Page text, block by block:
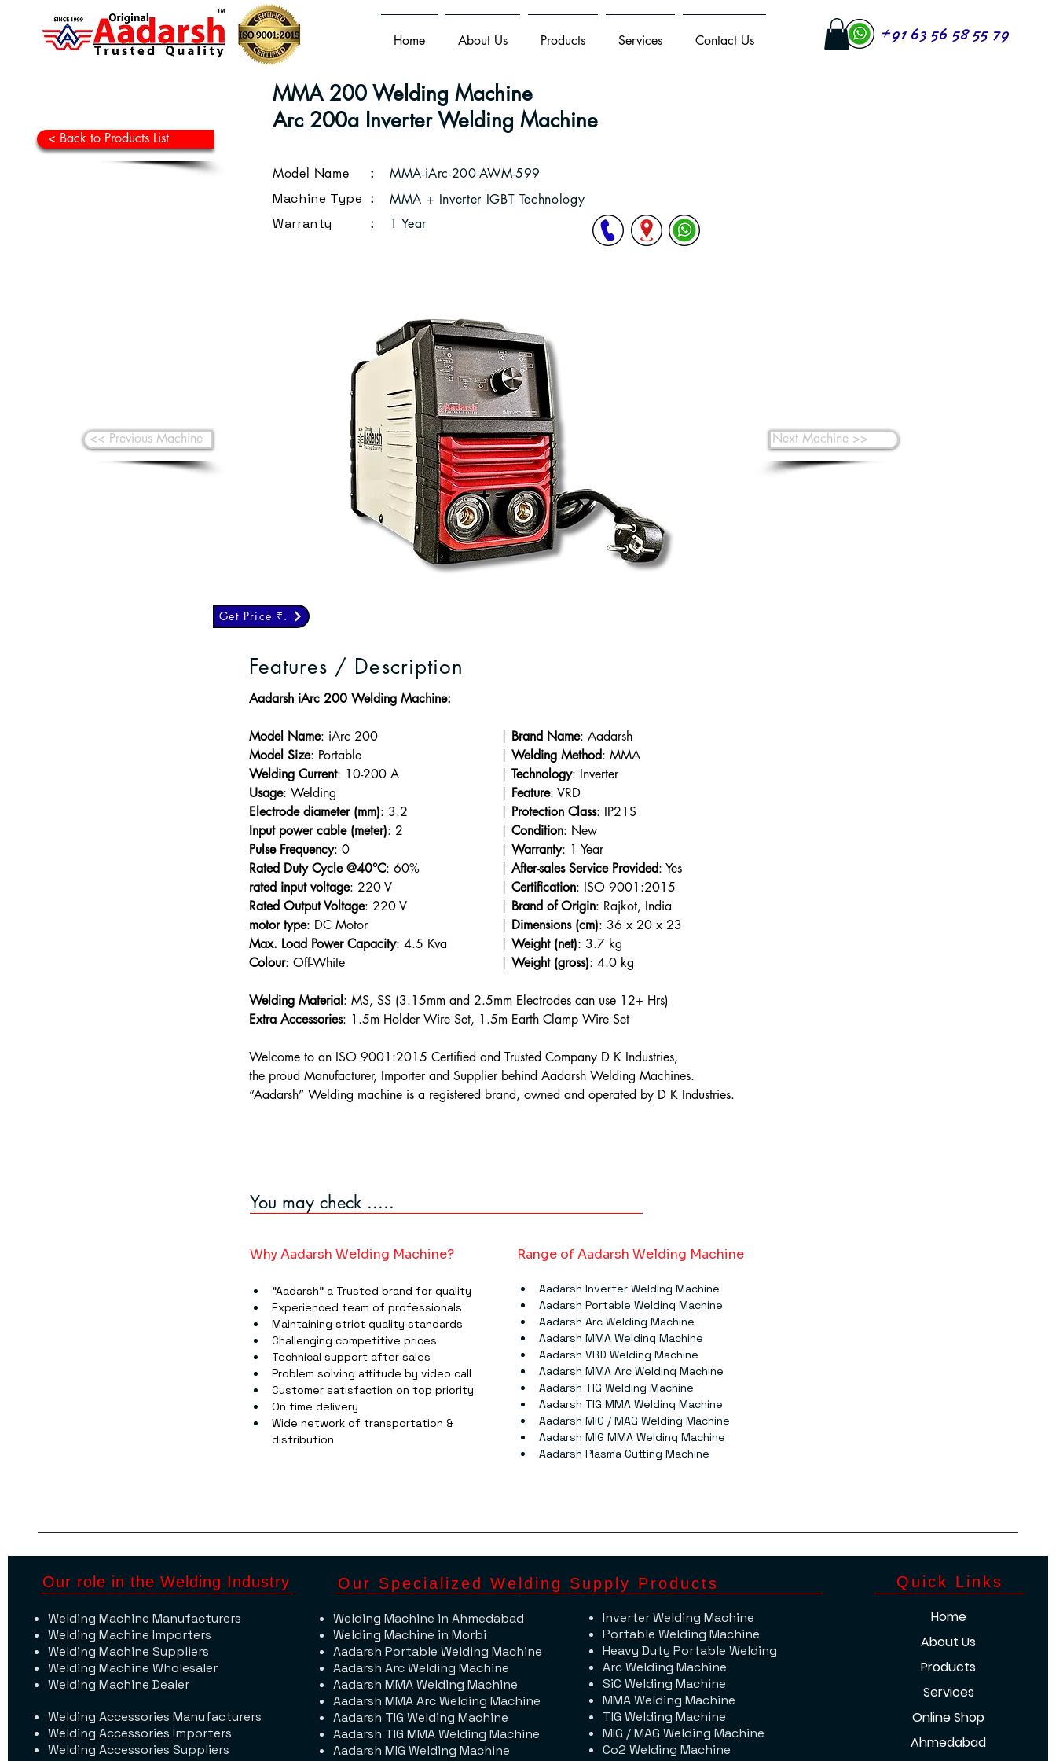
Home About Us Products Services Contact Us +91 63 56 58 55 79
< Back to Products List
MMA 200 Welding Machine
Arc 200a Inverter Welding Machine
Model Name :
MMA-iArc-200-AWM-599
Machine Type :
MMA + Inverter IGBT Technology
Warranty
: 1 Year
<< Previous Machine Next Machine >>
Get Price ₹.
Features / Description
Aadarsh iArc 200 Welding Machine:
Model Name : iArc 200				| Brand Name: Aadarsh
Model Size
: Portable					| Welding Method: MMA
Welding Current
: 10-200 A				| Technology: Inverter
Usage
: Welding						| Feature: VRD
Electrode diameter (mm)
: 3.2			| Protection Class: IP21S
Input power cable (meter)
: 2				| Condition: New
Pulse Frequency
: 0					| Warranty: 1 Year
Rated Duty Cycle @40°C
: 60%			| After-sales Service Provided: Yes
rated input voltage
: 220 V				| Certification: ISO 9001:2015
Rated Output Voltage
: 220 V			| Brand of Origin: Rajkot, India
motor type
: DC Motor					| Dimensions (cm): 36 x 20 x 23
Max. Load Power Capacity
: 4.5 Kva		| Weight (net): 3.7 kg
Colour
: Off-White					| Weight (gross): 4.0 kg
Welding Material: MS, SS (3.15mm and 2.5mm Electrodes can use 12+ Hrs)
Extra Accessories: 1.5m Holder Wire Set, 1.5m Earth Clamp Wire Set
Welcome to an ISO 9001:2015 Certified and Trusted Company D K Industries,
the proud Manufacturer, Importer and Supplier behind Aadarsh Welding Machines.
“Aadarsh” Welding machine is a registered brand, owned and operated by D K Industries.
You may check .....
Why Aadarsh Welding Machine?
"Aadarsh" a Trusted brand for quality
Experienced team of professionals
Maintaining strict quality standards
Challenging competitive prices
Technical support after sales
Problem solving attitude by video call
Customer satisfaction on top priority
On time delivery
Wide network of transportation &
distribution
Range of Aadarsh Welding Machine
Aadarsh Inverter Welding Machine
Aadarsh Portable Welding Machine
Aadarsh Arc Welding Machine
Aadarsh MMA Welding Machine​​​
Aadarsh VRD Welding Machine
Aadarsh MMA Arc Welding Machine​​​
Aadarsh TIG Welding Machine​​​
Aadarsh TIG MMA Welding Machine​​​
Aadarsh MIG / MAG Welding Machine
Aadarsh MIG MMA Welding Machine
Aadarsh Plasma Cutting Machine
Our role in the Welding Industry
Welding Machine Manufacturers
Welding Machine Importers
Welding Machine Suppliers
Welding Machine Wholesaler
Welding Machine Dealer
Welding Accessories Manufacturers
Welding Accessories Importers
Welding Accessories Suppliers
Our Specialized Welding Supply Products
Welding Machine​ in Ahmedabad
Welding Machine in Morbi
Aadarsh Portable Welding Machine
Aadarsh Arc Welding Machine
Aadarsh MMA Welding Machine
Aadarsh MMA Arc Welding Machine
Aadarsh TIG Welding Machine
Aadarsh TIG MMA Welding Machine
Aadarsh MIG Welding Machine
​Quick Links
Home
About Us
Products
Services
Online Shop
Ahmedabad
Inverter Welding Machine
Portable Welding Machine
Heavy Duty Portable Welding
Arc Welding Machine
SiC Welding Machine
MMA Welding Machine
TIG Welding Machine
MIG / MAG Welding Machine
Co2 Welding Machine